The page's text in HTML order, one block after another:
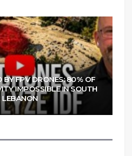
BY FPV DRONES: 80% OF
IMPOSSIBLE IN SOUTH
LEBANON